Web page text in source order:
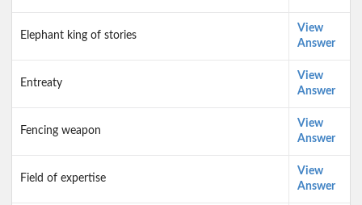
Elephant king of stories
View
Answer
Entreaty
View
Answer
Fencing weapon
View
Answer
Field of expertise
View
Answer